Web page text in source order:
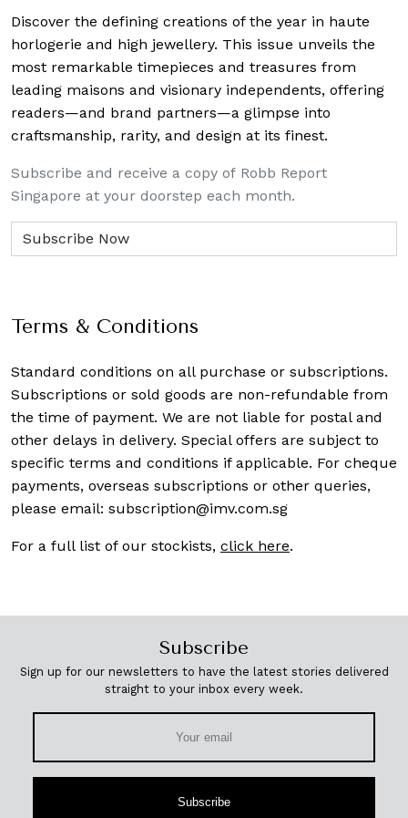
Discover the defining creations of the year in haute
horlogerie and high jewellery. This issue unveils the
most remarkable timepieces and treasures from
leading maisons and visionary independents, offering
readers—and brand partners—a glimpse into
craftsmanship, rarity, and design at its finest.
Subscribe and receive a copy of Robb Report
Singapore at your doorstep each month.
Terms & Conditions
Standard conditions on all purchase or subscriptions.
Subscriptions or sold goods are non-refundable from
the time of payment. We are not liable for postal and
other delays in delivery. Special offers are subject to
specific terms and conditions if applicable. For cheque
payments, overseas subscriptions or other queries,
please email: subscription@imv.com.sg
For a full list of our stockists, click here.
Subscribe
Sign up for our newsletters to have the latest stories delivered
straight to your inbox every week.
Subscribe